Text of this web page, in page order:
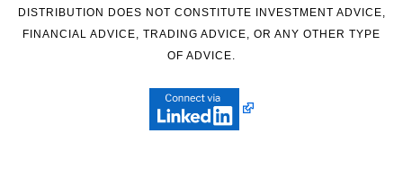
DISTRIBUTION DOES NOT CONSTITUTE INVESTMENT ADVICE,
FINANCIAL ADVICE, TRADING ADVICE, OR ANY OTHER TYPE
OF ADVICE.